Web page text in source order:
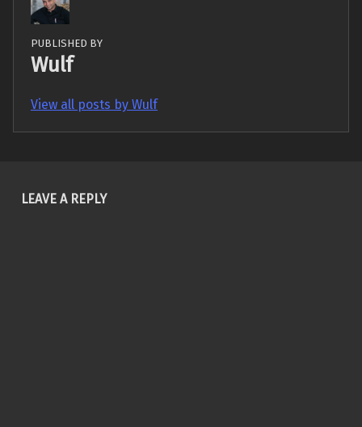
PUBLISHED BY
Wulf
View all posts by Wulf
Skip back to main navigation
LEAVE A REPLY